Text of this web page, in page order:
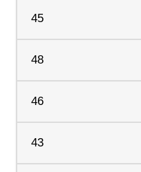
45
48
46
43